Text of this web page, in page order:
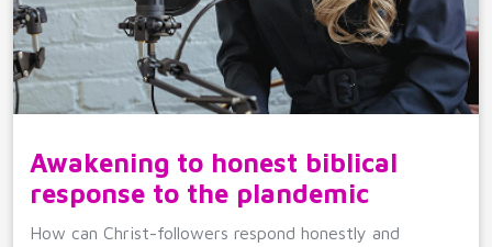
Awakening to honest biblical
response to the plandemic
How can Christ-followers respond honestly and